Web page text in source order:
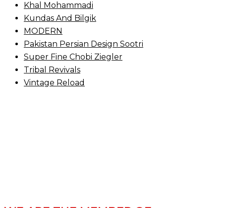
Khal Mohammadi
Kundas And Bilgik
MODERN
Pakistan Persian Design Sootri
Super Fine Chobi Ziegler
Tribal Revivals
Vintage Reload